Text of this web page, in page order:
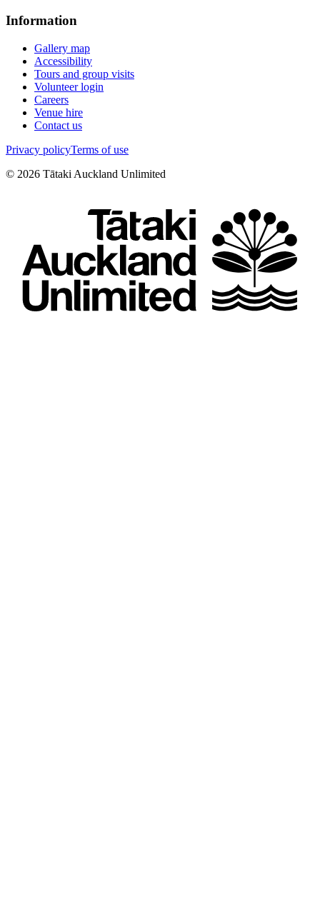
Information
Gallery map
Accessibility
Tours and group visits
Volunteer login
Careers
Venue hire
Contact us
Privacy policyTerms of use
© 2026 Tātaki Auckland Unlimited